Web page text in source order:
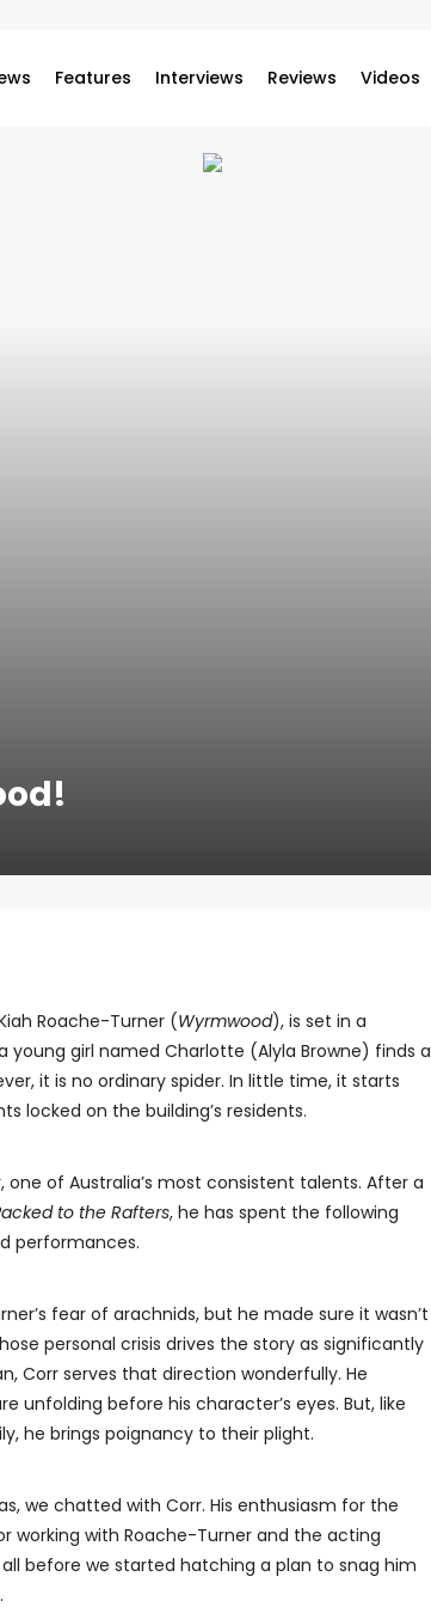
Features Interviews Reviews Videos
Roache-Turner (Wyrmwood), is set in a
young girl named Charlotte (Alyla Browne) finds a
it is no ordinary spider. In little time, it starts
locked on the building’s residents.
one of Australia’s most consistent talents. After a
to the Rafters, he has spent the following
performances.
fear of arachnids, but he made sure it wasn’t
personal crisis drives the story as significantly
Corr serves that direction wonderfully. He
before his character’s eyes. But, like
he brings poignancy to their plight.
we chatted with Corr. His enthusiasm for the
working with Roache-Turner and the acting
before we started hatching a plan to snag him